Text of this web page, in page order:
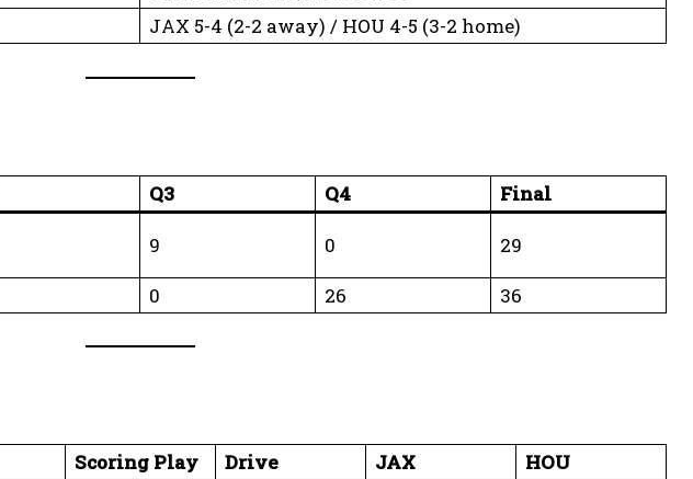
JAX 5-4 (2-2 away) / HOU 4-5 (3-2 home)
Q3 Q4
Final
9 0
29
0 26 36
Scoring Play Drive JAX HOU